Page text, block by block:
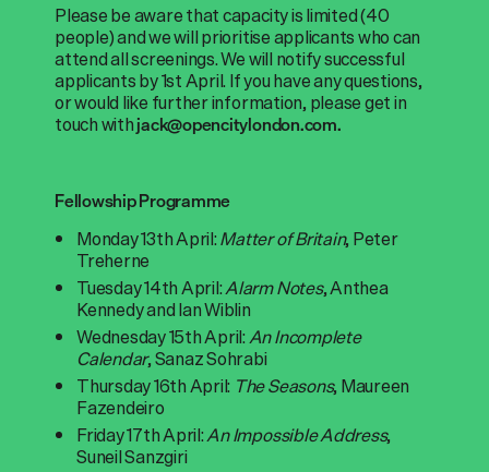
Please be aware that capacity is limited (40
people) and we will prioritise applicants who can
attend all screenings. We will notify successful
applicants by 1st April. If you have any questions,
or would like further information, please get in
touch withjack@opencitylondon.com.
Fellowship Programme
Monday 13th April:Matter of Britain, Peter
Treherne
Tuesday 14th April:Alarm Notes, Anthea
Kennedy and Ian Wiblin
Wednesday 15th April:An Incomplete
Calendar, Sanaz Sohrabi
Thursday 16th April: The Seasons, Maureen
Fazendeiro
Friday 17th April:An Impossible Address,
Suneil Sanzgiri